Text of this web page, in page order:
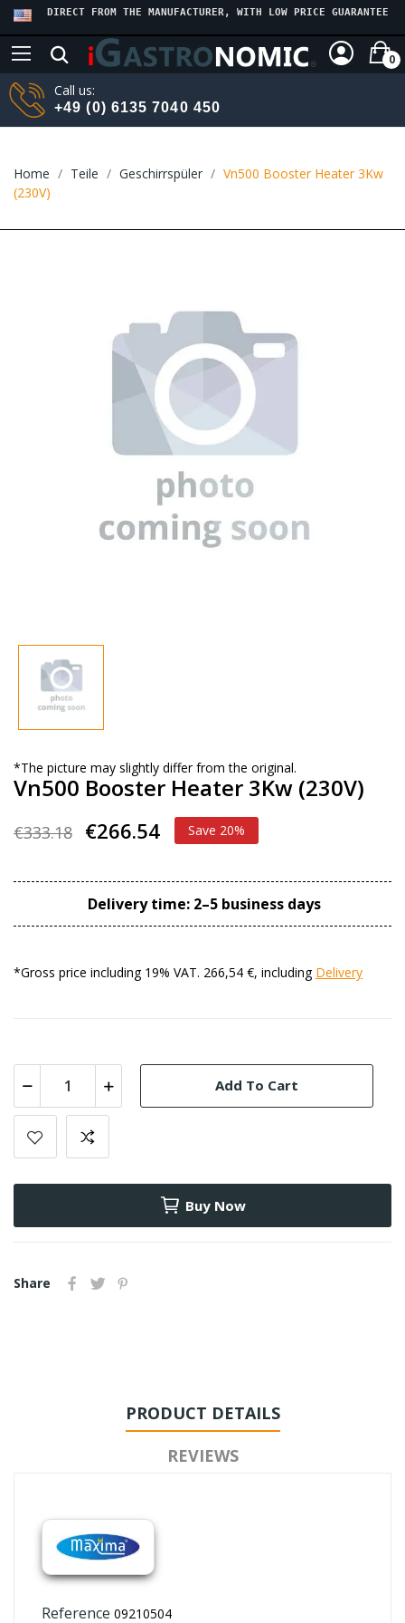
DIRECT FROM THE MANUFACTURER, WITH LOW PRICE GUARANTEE
0
Call us:
+49 (0) 6135 7040 450
Home Teile Geschirrspüler
Vn500 Booster Heater 3Kw
(230V)
*The picture may slightly differ from the original.
Vn500 Booster Heater 3Kw (230V)
€333.18 €266.54 Save 20%
Delivery time: 2–5 business days
*Gross price including 19% VAT. 266,54 €, including Delivery
Add To Cart
Buy Now
Share
PRODUCT DETAILS
REVIEWS
Reference 09210504